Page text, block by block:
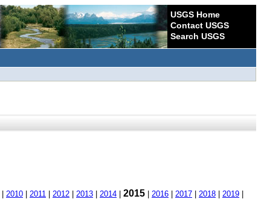
USGS Home
Contact USGS
Search USGS
2010 2011 2012 2013 2014 2015 2016 2017 2018 2019